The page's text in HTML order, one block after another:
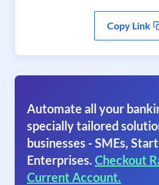
Copy Link
Automate all your
specially tailored
businesses - SMEs,
Enterprises. Checkout
Current Account.